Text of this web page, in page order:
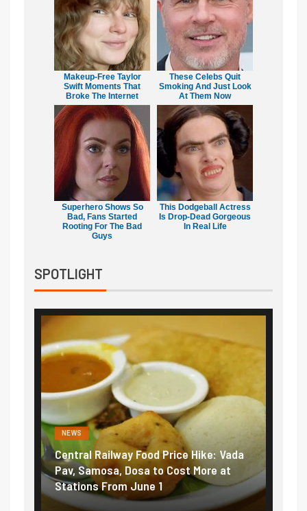
Makeup‑Free Taylor
Swift Moments That
Broke The Internet
These Celebs Quit
Smoking And Just Look
At Them Now
Superhero Shows So
Bad, Fans Started
Rooting For The Bad
Guys
This Dodgeball Actress
Is Drop-Dead Gorgeous
In Real Life
SPOTLIGHT
Railway Food Price Hike: Vada
Dosa to Cost More at
From June 1
NEWS
Fuel prices near
petrol, diesel hikes
₹5/litre in under 10